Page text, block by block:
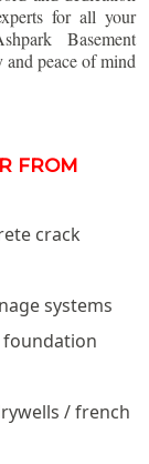
for all your
Basement
peace of mind
FROM
crack
systems
foundation
/ french